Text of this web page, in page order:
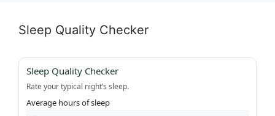
Sleep Quality Checker
Sleep Quality Checker
Rate your typical night’s sleep.
Average hours of sleep